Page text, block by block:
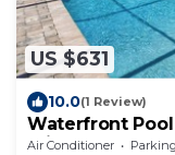
US $631
10.0(1 Review)
Waterfront
minutes from
Air Conditioner Parking